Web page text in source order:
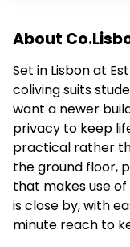
About
Set in Lisbon at
coliving suits
want a newer
privacy to keep
practical rather
the ground floor,
that makes use of
is close by, with
minute reach to